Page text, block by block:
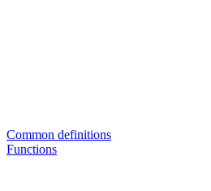
Common definitions
Functions